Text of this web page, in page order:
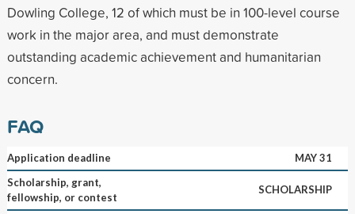
Dowling College, 12 of which must be in 100-level course
work in the major area, and must demonstrate
outstanding academic achievement and humanitarian
concern.
FAQ
Application deadline
MAY 31
Scholarship, grant,
fellowship, or contest
SCHOLARSHIP